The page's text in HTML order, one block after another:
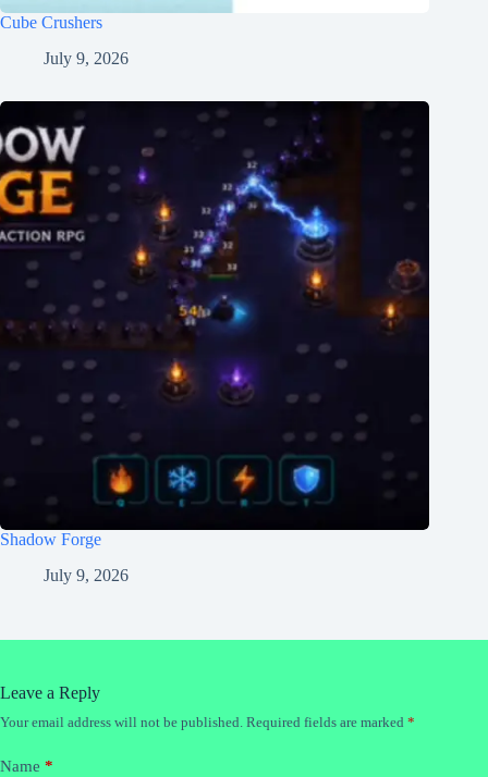
Cube Crushers
July 9, 2026
Shadow Forge
July 9, 2026
Leave a Reply
Your email address will not be published. Required fields are marked *
Name *